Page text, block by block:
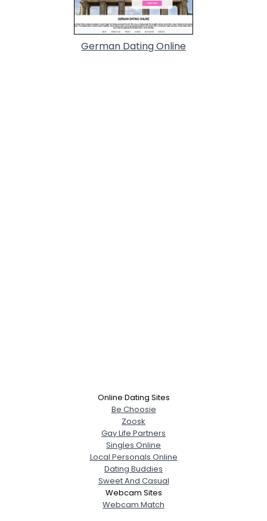
German Dating Online
Online Dating Sites
Be Choosie
Zoosk
Gay Life Partners
Singles Online
Local Personals Online
Dating Buddies
Sweet And Casual
Webcam Sites
Webcam Match